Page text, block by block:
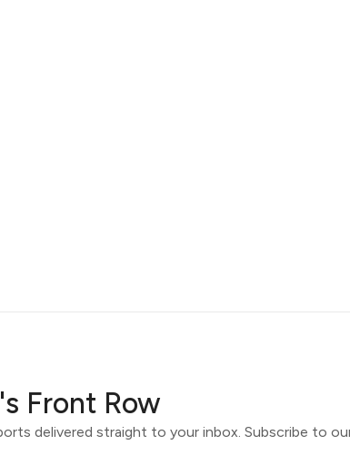
Front Row
delivered straight to your inbox. Subscribe to